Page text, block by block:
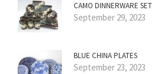
CAMO DINNERWARE SET
September 29, 2023
BLUE CHINA PLATES
September 23, 2023